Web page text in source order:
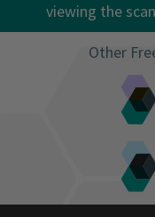
viewing the
Other